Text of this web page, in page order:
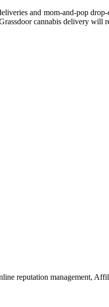
and mom-and-pop
cannabis delivery will
reputation management,